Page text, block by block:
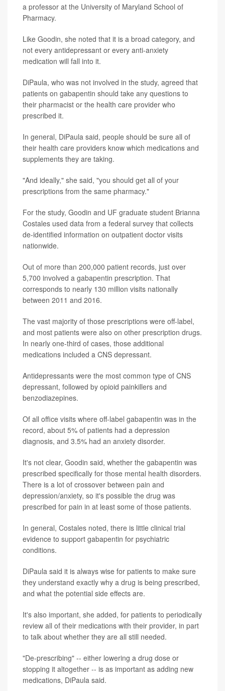
a professor at the University of Maryland School of
Pharmacy.
Like Goodin, she noted that it is a broad category, and
not every antidepressant or every anti-anxiety
medication will fall into it.
DiPaula, who was not involved in the study, agreed that
patients on gabapentin should take any questions to
their pharmacist or the health care provider who
prescribed it.
In general, DiPaula said, people should be sure all of
their health care providers know which medications and
supplements they are taking.
"And ideally," she said, "you should get all of your
prescriptions from the same pharmacy."
For the study, Goodin and UF graduate student Brianna
Costales used data from a federal survey that collects
de-identified information on outpatient doctor visits
nationwide.
Out of more than 200,000 patient records, just over
5,700 involved a gabapentin prescription. That
corresponds to nearly 130 million visits nationally
between 2011 and 2016.
The vast majority of those prescriptions were off-label,
and most patients were also on other prescription drugs.
In nearly one-third of cases, those additional
medications included a CNS depressant.
Antidepressants were the most common type of CNS
depressant, followed by opioid painkillers and
benzodiazepines.
Of all office visits where off-label gabapentin was in the
record, about 5% of patients had a depression
diagnosis, and 3.5% had an anxiety disorder.
It's not clear, Goodin said, whether the gabapentin was
prescribed specifically for those mental health disorders.
There is a lot of crossover between pain and
depression/anxiety, so it's possible the drug was
prescribed for pain in at least some of those patients.
In general, Costales noted, there is little clinical trial
evidence to support gabapentin for psychiatric
conditions.
DiPaula said it is always wise for patients to make sure
they understand exactly why a drug is being prescribed,
and what the potential side effects are.
It's also important, she added, for patients to periodically
review all of their medications with their provider, in part
to talk about whether they are all still needed.
"De-prescribing" -- either lowering a drug dose or
stopping it altogether -- is as important as adding new
medications, DiPaula said.